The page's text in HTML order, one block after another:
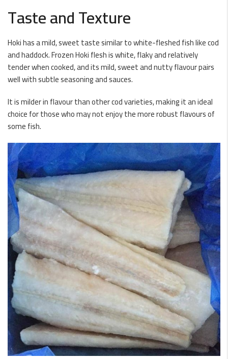
Taste and Texture
Hoki has a mild, sweet taste similar to white-fleshed fish like cod
and haddock. Frozen Hoki flesh is white, flaky and relatively
tender when cooked, and its mild, sweet and nutty flavour pairs
well with subtle seasoning and sauces.
It is milder in flavour than other cod varieties, making it an ideal
choice for those who may not enjoy the more robust flavours of
some fish.